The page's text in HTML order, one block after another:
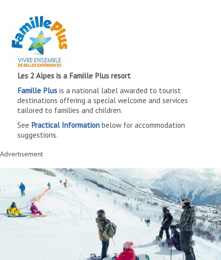
Les 2 Alpes is a Famille Plus resort
Famille Plus is a national label awarded to tourist
destinations offering a special welcome and services
tailored to families and children.
See Practical Information below for accommodation
suggestions.
Advertisement